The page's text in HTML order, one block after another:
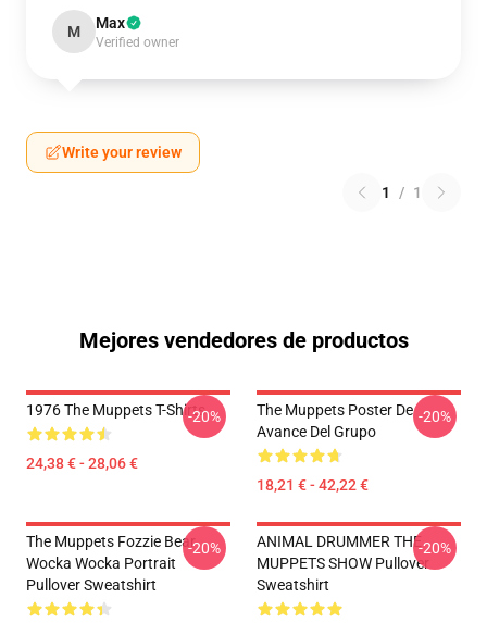
M Max
Verified owner
Write your review
1 / 1
Mejores vendedores de productos
1976 The Muppets T-Shirts
24,38 € - 28,06 €
-20%
The Muppets Poster De
Avance Del Grupo
18,21 € - 42,22 €
-20%
The Muppets Fozzie Bear
Wocka Wocka Portrait
Pullover Sweatshirt
-20%
ANIMAL DRUMMER THE
MUPPETS SHOW Pullover
Sweatshirt
-20%